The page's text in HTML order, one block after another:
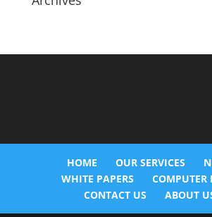
HOME OUR SERVICES
WHITE PAPERS
COMPUTER
CONTACT US
ABOUT